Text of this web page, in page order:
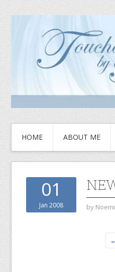
HOME ABOUT ME
01
Jan 2008 by